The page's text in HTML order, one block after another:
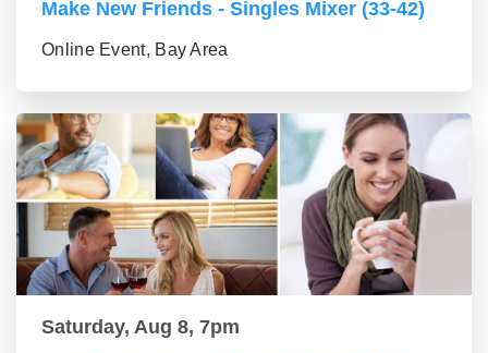
Make New Friends - Singles Mixer (33-42)
Online Event, Bay Area
Saturday, Aug 8, 7pm